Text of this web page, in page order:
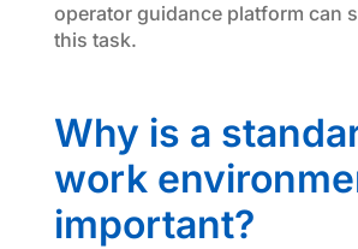
operator guidance platform can
this task.
Why is a
work
important?